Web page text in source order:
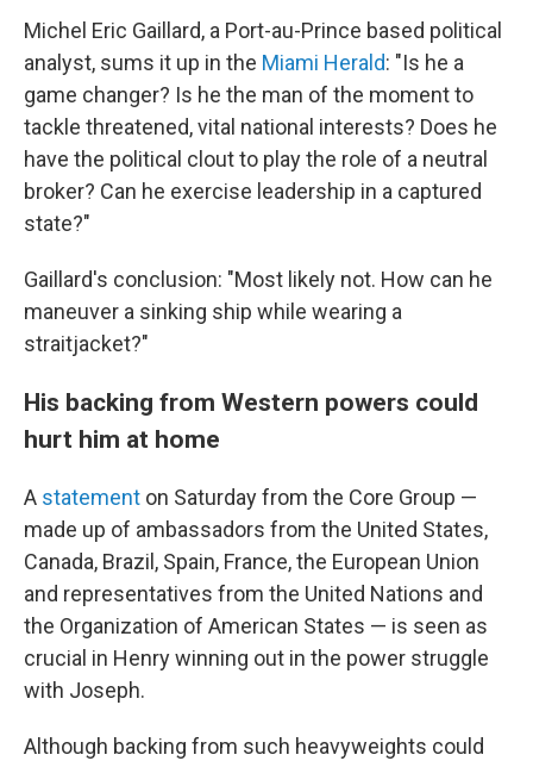
Michel Eric Gaillard, a Port-au-Prince based political
analyst, sums it up in the Miami Herald: "Is he a
game changer? Is he the man of the moment to
tackle threatened, vital national interests? Does he
have the political clout to play the role of a neutral
broker? Can he exercise leadership in a captured
state?"
Gaillard's conclusion: "Most likely not. How can he
maneuver a sinking ship while wearing a
straitjacket?"
His backing from Western powers could
hurt him at home
A statement on Saturday from the Core Group —
made up of ambassadors from the United States,
Canada, Brazil, Spain, France, the European Union
and representatives from the United Nations and
the Organization of American States — is seen as
crucial in Henry winning out in the power struggle
with Joseph.
Although backing from such heavyweights could